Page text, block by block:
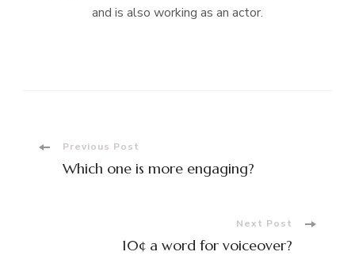
and is also working as an actor.
PostPrevious Post
Which one is more engaging?
Next Post
10¢ a word for voiceover?